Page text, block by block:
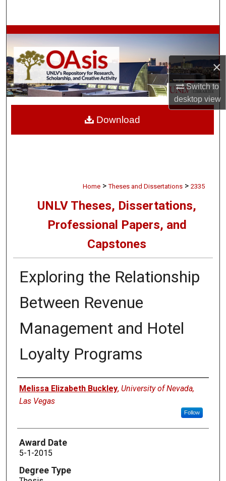
×
Switch to
desktopview
Browse Collections
My Account
About
Digital Commons Network™
Home > Theses and Dissertations > 2335
UNLV Theses, Dissertations,
Professional Papers, and
Capstones
Exploring the Relationship
Between Revenue
Management and Hotel
Loyalty Programs
Author
Melissa Elizabeth Buckley, University of Nevada,
Las Vegas
Follow
Award Date
5-1-2015
Degree Type
Download